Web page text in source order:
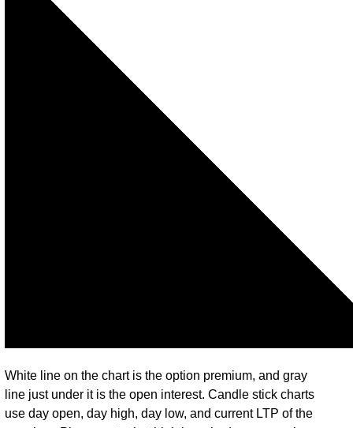
White line on the chart is the option premium, and gray
line just under it is the open interest. Candle stick charts
use day open, day high, day low, and current LTP of the